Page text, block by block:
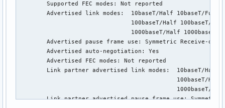
        Supported FEC modes: Not reported
        Advertised link modes:  10baseT/Half 10baseT/Full
100baseT/Half 100baseT/
1000baseT/Half 1000baseT/
        Advertised pause frame use: Symmetric Receive-only
        Advertised auto-negotiation: Yes
        Advertised FEC modes: Not reported
Link partner advertised link modes:  10baseT/Half
100baseT/Half
1000baseT/
Link partner advertised pause frame use: Symmetric